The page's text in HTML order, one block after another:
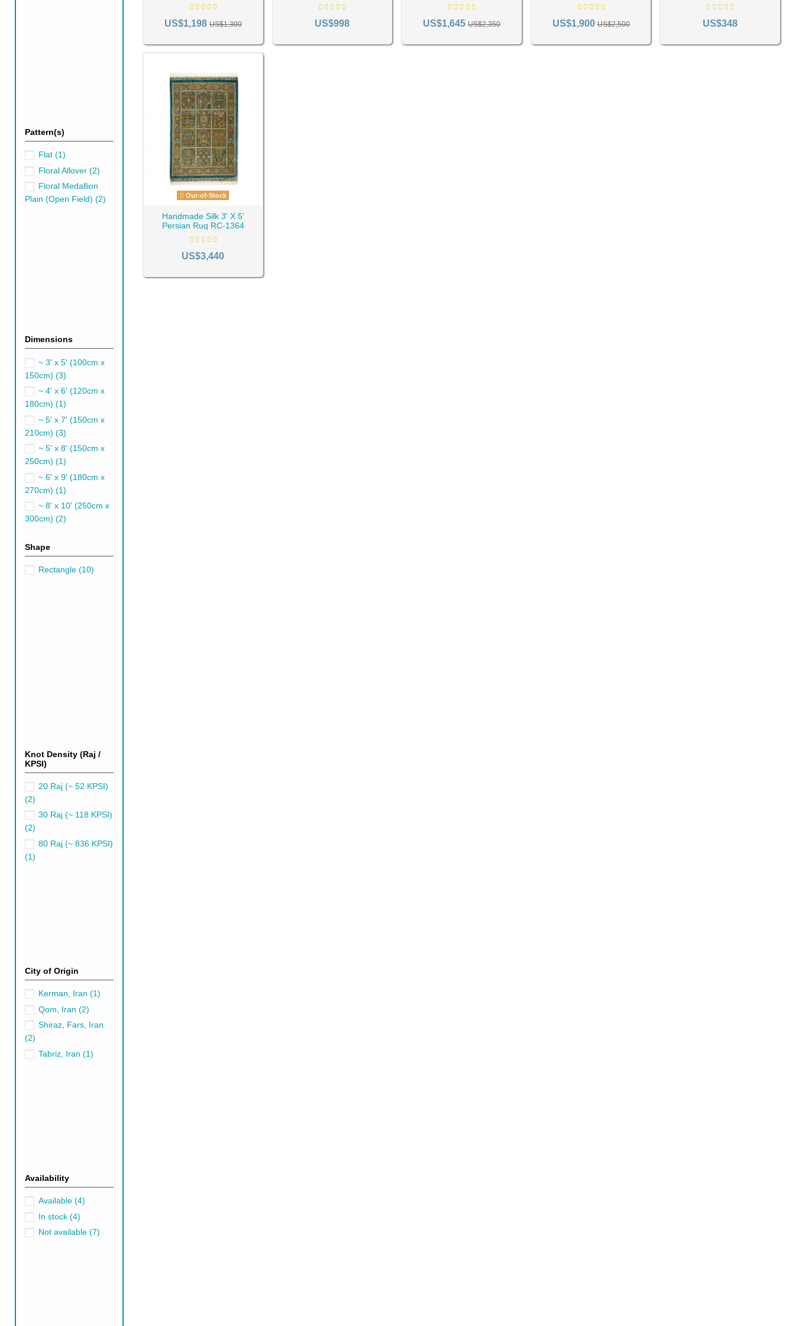
Selecting the right green hue for your space is key to creating an atmosphere that you're extremely calm in. Lighter greens, including mint and sage, evoke a fresh, airy ambiance, perfectly suited for bedrooms or living
When deciding on a green for your rug, consider your room's existing color scheme and select a green that enhances the overall design. Experimenting with various hues can add depth and visual intrigue to your space.
US$1,198US$1,300
Rug RC-892
US$998 US$1,645 US$2,350 US$1,900US$2,500
1285
US$348
Out-of-Stock
Handmade Silk 3' X 5'
Persian Rug RC-1364
US$3,440
Pattern(s)
Flat (1)
Floral Allover (2)
Floral Medallion
Plain (Open Field) (2)
Dimensions
~ 3' x 5' (100cm x
150cm) (3)
~ 4' x 6' (120cm x
180cm) (1)
~ 5' x 7' (150cm x
210cm) (3)
~ 5' x 8' (150cm x
250cm) (1)
~ 6' x 9' (180cm x
270cm) (1)
~ 8' x 10' (250cm x
300cm) (2)
Shape
Rectangle (10)
Knot Density (Raj /
KPSI)
20 Raj (~ 52 KPSI)
(2)
30 Raj (~ 118 KPSI)
(2)
80 Raj (~ 836 KPSI)
(1)
City of Origin
Kerman, Iran (1)
Qom, Iran (2)
Shiraz, Fars, Iran
(2)
Tabriz, Iran (1)
Availability
Available (4)
In stock (4)
Not available (7)